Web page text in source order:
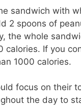
sandwich with
2 spoons of
the whole
calories. If you
1000 calories.
focus on their
the day to